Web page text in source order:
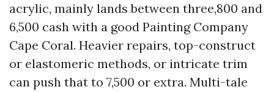
acrylic, mainly lands between three,800 and
6,500 cash with a good Painting Company
Cape Coral. Heavier repairs, top-construct
or elastomeric methods, or intricate trim
can push that to 7,500 or extra. Multi-tale